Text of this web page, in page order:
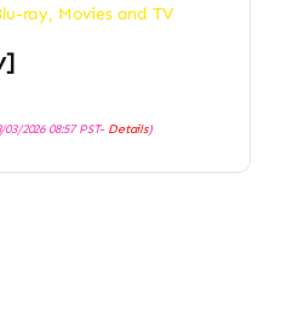
ray, Movies and TV
2026 08:57 PST- Details)